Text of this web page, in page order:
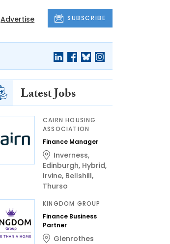
Advertise SUBSCRIBE
Latest Jobs
CAIRN HOUSING
ASSOCIATION
Finance Manager
Inverness,
Edinburgh, Hybrid,
Irvine, Bellshill,
Thurso
KINGDOM GROUP
Finance Business
Partner
Glenrothes